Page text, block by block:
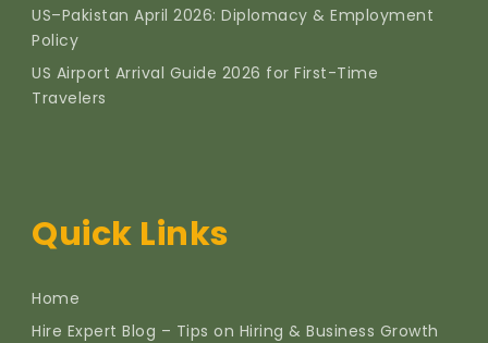
US–Pakistan April 2026: Diplomacy & Employment
Policy
US Airport Arrival Guide 2026 for First-Time
Travelers
Quick Links
Home
Hire Expert Blog – Tips on Hiring & Business Growth